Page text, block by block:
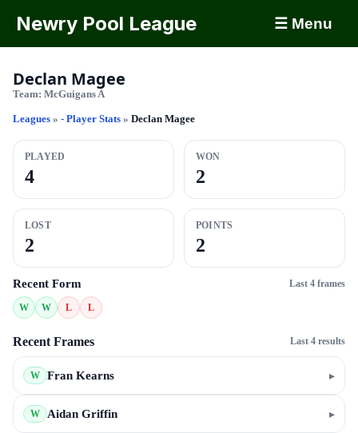
Newry Pool League ☰ Menu
Declan Magee
Team: McGuigans A
Leagues » - Player Stats » Declan Magee
PLAYED
4
WON
2
LOST
2
POINTS
2
Recent Form Last 4 frames
W W L L
Recent Frames Last 4 results
W Fran Kearns ▸
W Aidan Griffin ▸